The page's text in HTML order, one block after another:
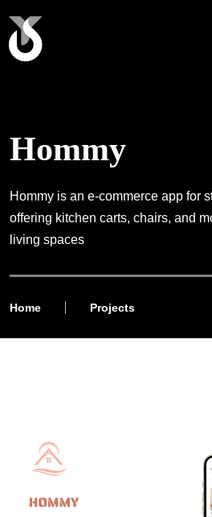
Hommy
Hommy is an e-commerce app for
offering kitchen carts, chairs, and
living spaces
Home Projects